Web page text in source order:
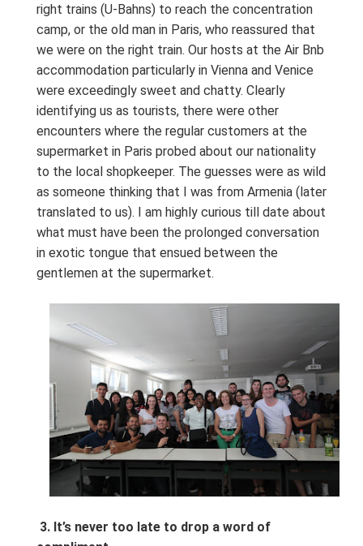
right trains (U-Bahns) to reach the concentration
camp, or the old man in Paris, who reassured that
we were on the right train. Our hosts at the Air Bnb
accommodation particularly in Vienna and Venice
were exceedingly sweet and chatty. Clearly
identifying us as tourists, there were other
encounters where the regular customers at the
supermarket in Paris probed about our nationality
to the local shopkeeper. The guesses were as wild
as someone thinking that I was from Armenia (later
translated to us). I am highly curious till date about
what must have been the prolonged conversation
in exotic tongue that ensued between the
gentlemen at the supermarket.
3. It’s never too late to drop a word of